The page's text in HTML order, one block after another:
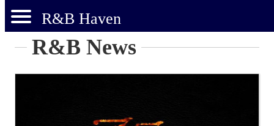
R&B Haven
R&B News